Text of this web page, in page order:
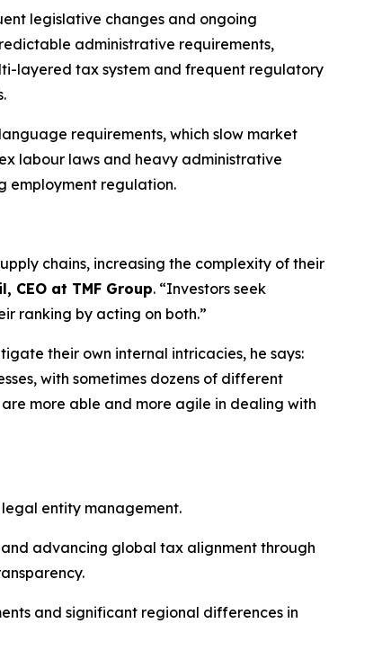
legislative changes and ongoing
administrative requirements,
layered tax system and frequent regulatory
requirements, which slow market
labour laws and heavy administrative
employment regulation.
chains, increasing the complexity of their
CEO at TMF Group. “Investors seek
ranking by acting on both.”
their own internal intricacies, he says:
with sometimes dozens of different
more able and more agile in dealing with
entity management.
advancing global tax alignment through
and significant regional differences in